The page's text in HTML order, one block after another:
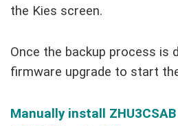
the Kies screen.
Once the backup process is
firmware upgrade to start
Manually install ZHU3CSAB